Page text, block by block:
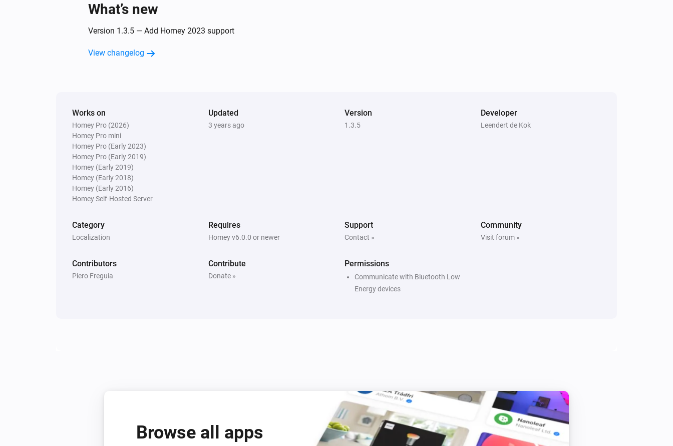
What’s new
Version 1.3.5 — Add Homey 2023 support
View changelog
Works on
Homey Pro (2026)
Homey Pro mini
Homey Pro (Early 2023)
Homey Pro (Early 2019)
Homey (Early 2019)
Homey (Early 2018)
Homey (Early 2016)
Homey Self-Hosted Server
Updated
3 years ago
Version
1.3.5
Developer
Leendert de Kok
Category
Localization
Requires
Homey v6.0.0 or newer
Support
Contact »
Community
Visit forum »
Contributors
Piero Freguia
Contribute
Donate »
Permissions
Communicate with Bluetooth Low
Energy devices
Browse all apps